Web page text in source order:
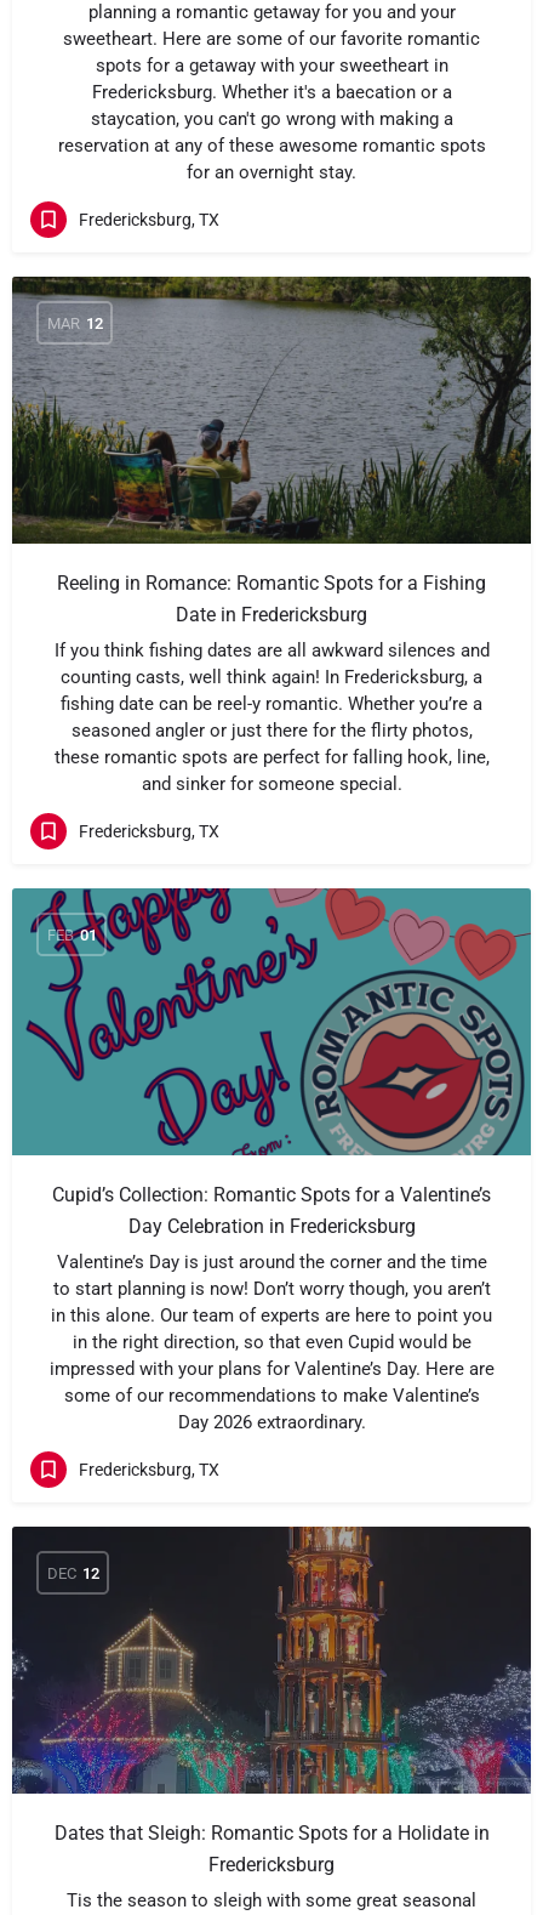
planning a romantic getaway for you and your
sweetheart. Here are some of our favorite romantic
spots for a getaway with your sweetheart in
Fredericksburg. Whether it's a baecation or a
staycation, you can't go wrong with making a
reservation at any of these awesome romantic spots
for an overnight stay.
Fredericksburg, TX
MAR 12
Reeling in Romance: Romantic Spots for a Fishing
Date in Fredericksburg
If you think fishing dates are all awkward silences and
counting casts, well think again! In Fredericksburg, a
fishing date can be reel-y romantic. Whether you’re a
seasoned angler or just there for the flirty photos,
these romantic spots are perfect for falling hook, line,
and sinker for someone special.
Fredericksburg, TX
FEB 01
Cupid’s Collection: Romantic Spots for a Valentine’s
Day Celebration in Fredericksburg
Valentine’s Day is just around the corner and the time
to start planning is now! Don’t worry though, you aren’t
in this alone. Our team of experts are here to point you
in the right direction, so that even Cupid would be
impressed with your plans for Valentine’s Day. Here are
some of our recommendations to make Valentine’s
Day 2026 extraordinary.
Fredericksburg, TX
DEC 12
Dates that Sleigh: Romantic Spots for a Holidate in
Fredericksburg
Tis the season to sleigh with some great seasonal